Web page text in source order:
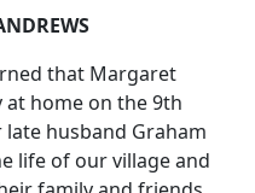
that Margaret
at home on the 9th
husband Graham
life of our village and